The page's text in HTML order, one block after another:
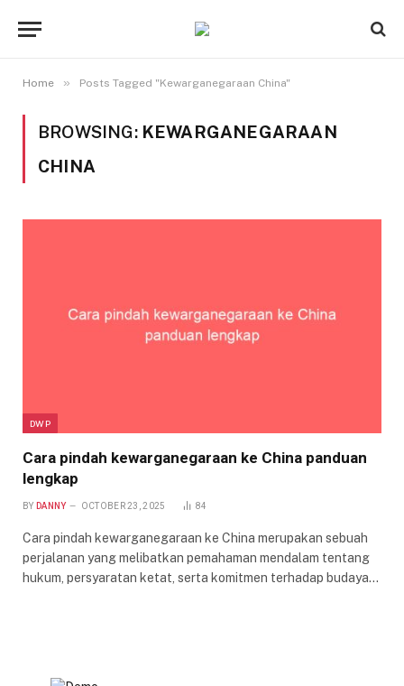
Home » Posts Tagged "Kewarganegaraan China"
BROWSING: KEWARGANEGARAAN
CHINA
DWP
Cara pindah kewarganegaraan ke China panduan
lengkap
BY DANNY OCTOBER 23, 2025 84
Cara pindah kewarganegaraan ke China merupakan sebuah
perjalanan yang melibatkan pemahaman mendalam tentang
hukum, persyaratan ketat, serta komitmen terhadap budaya…